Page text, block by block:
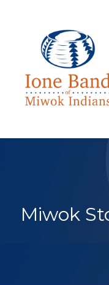
Search
Miwok